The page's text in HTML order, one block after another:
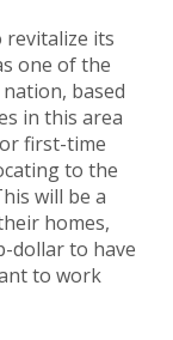
revitalize its
one of the
based
in this area
first-time
to the
will be a
homes,
dollar to have
to work